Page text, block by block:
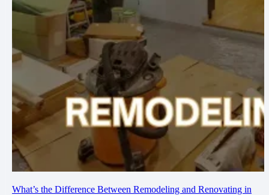
What’s the Difference Between Remodeling and Renovating in